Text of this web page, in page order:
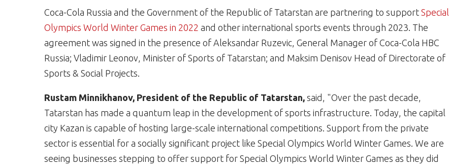
Coca-Cola Russia and the Government of the Republic of Tatarstan are partnering to support Special
Olympics World Winter Games in 2022 and other international sports events through 2023. The
agreement was signed in the presence of Aleksandar Ruzevic, General Manager of Coca-Cola HBC
Russia; Vladimir Leonov, Minister of Sports of Tatarstan; and Maksim Denisov Head of Directorate of
Sports & Social Projects.
Rustam Minnikhanov, President of the Republic of Tatarstan, said, "Over the past decade,
Tatarstan has made a quantum leap in the development of sports infrastructure. Today, the capital
city Kazan is capable of hosting large-scale international competitions. Support from the private
sector is essential for a socially significant project like Special Olympics World Winter Games. We are
seeing businesses stepping to offer support for Special Olympics World Winter Games as they did